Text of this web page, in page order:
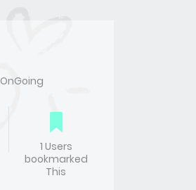
OnGoing
1 Users
bookmarked
This